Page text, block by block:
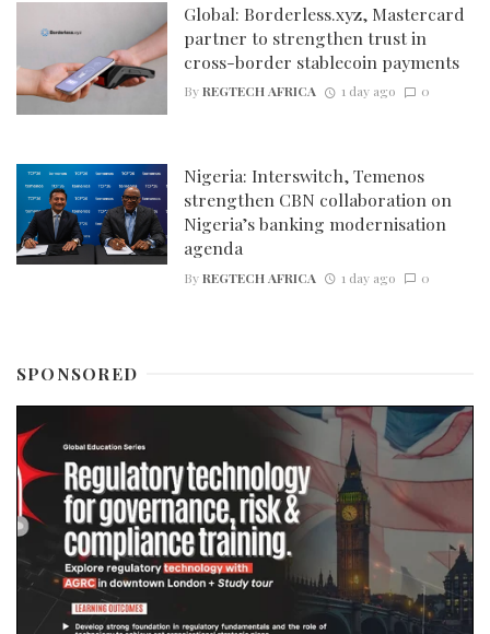
Global: Borderless.xyz, Mastercard
partner to strengthen trust in
cross-border stablecoin payments
ByREGTECH AFRICA 1 day ago 0
Nigeria: Interswitch, Temenos
strengthen CBN collaboration on
Nigeria’s banking modernisation
agenda
ByREGTECH AFRICA 1 day ago 0
SPONSORED